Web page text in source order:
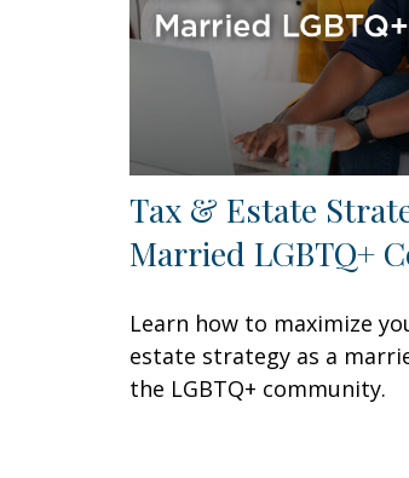
Tax & Estate
Married LGBTQ+
Learn how to maximize
estate strategy as a
the LGBTQ+ community.